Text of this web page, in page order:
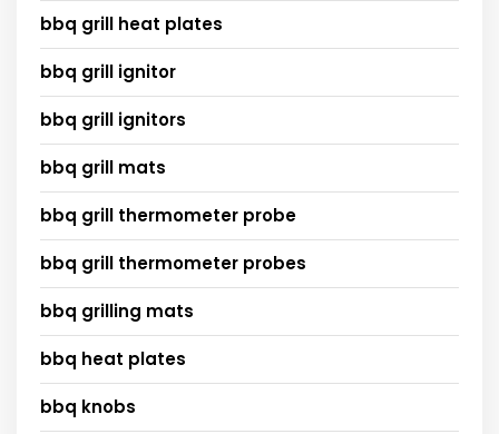
bbq grill heat plates
bbq grill ignitor
bbq grill ignitors
bbq grill mats
bbq grill thermometer probe
bbq grill thermometer probes
bbq grilling mats
bbq heat plates
bbq knobs